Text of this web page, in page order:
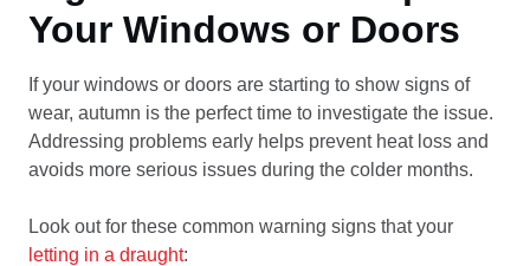
Your Windows or Doors
If your windows or doors are starting to show signs of
wear, autumn is the perfect time to investigate the issue.
Addressing problems early helps prevent heat loss and
avoids more serious issues during the colder months.
Look out for these common warning signs that your
letting in a draught: